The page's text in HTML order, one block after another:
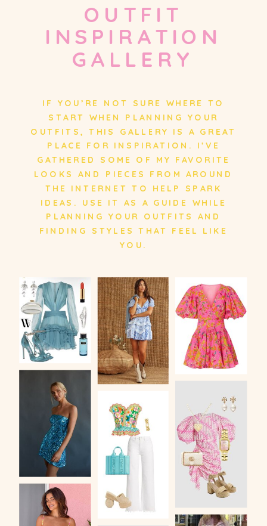
OUTFIT
INSPIRATION
GALLERY
IF YOU’RE NOT SURE WHERE TO
START WHEN PLANNING YOUR
OUTFITS, THIS GALLERY IS A GREAT
PLACE FOR INSPIRATION. I’VE
GATHERED SOME OF MY FAVORITE
LOOKS AND PIECES FROM AROUND
THE INTERNET TO HELP SPARK
IDEAS. USE IT AS A GUIDE WHILE
PLANNING YOUR OUTFITS AND
FINDING STYLES THAT FEEL LIKE
YOU.